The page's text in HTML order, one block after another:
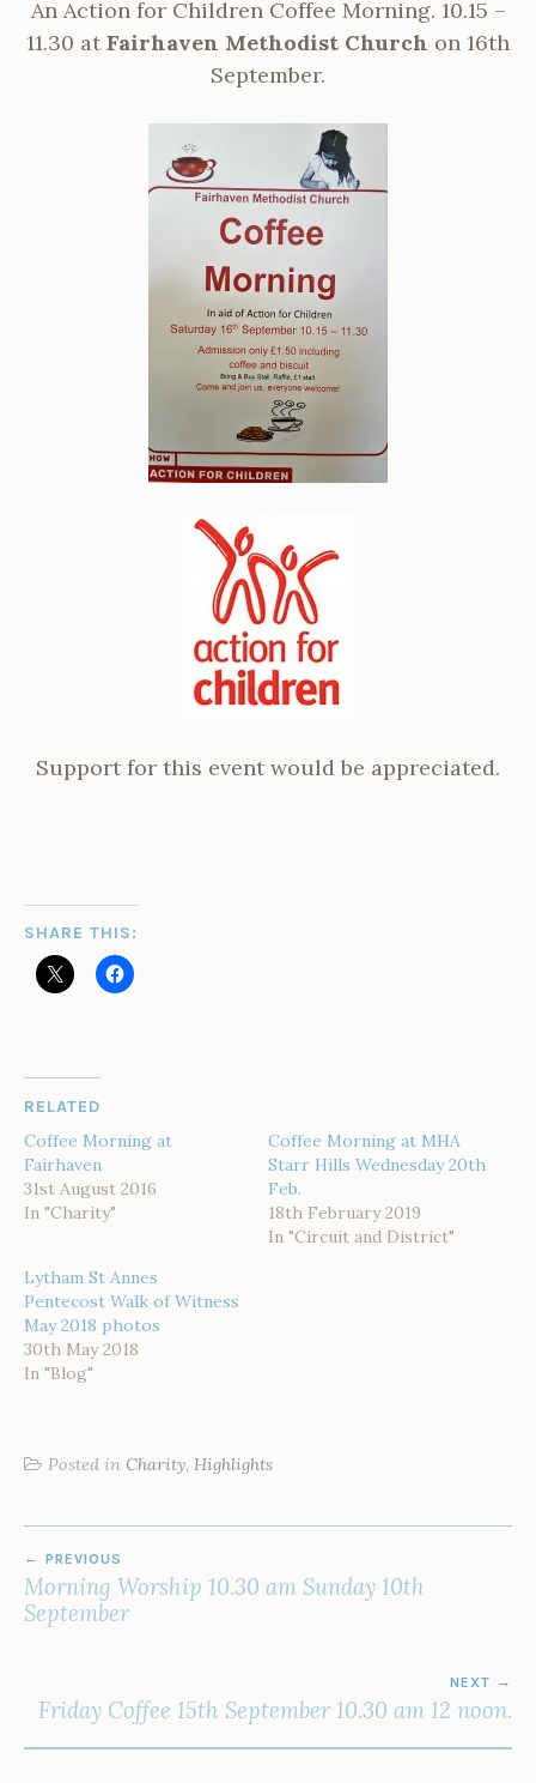
An Action for Children Coffee Morning. 10.15 –
11.30 at Fairhaven Methodist Church on 16th
September.
Support for this event would be appreciated.
SHARE THIS:
RELATED
Coffee Morning at
Fairhaven
31st August 2016
In "Charity"
Coffee Morning at MHA
Starr Hills Wednesday 20th
Feb.
18th February 2019
In "Circuit and District"
Lytham St Annes
Pentecost Walk of Witness
May 2018 photos
30th May 2018
In "Blog"
Posted in Charity, Highlights
NAVIGATION
PREVIOUS
Morning Worship 10.30 am Sunday 10th
September
NEXT
Friday Coffee 15th September 10.30 am 12 noon.